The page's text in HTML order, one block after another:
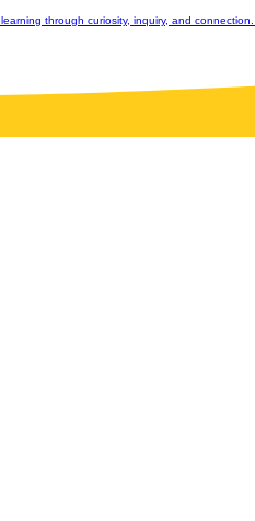
through curiosity, inquiry, and